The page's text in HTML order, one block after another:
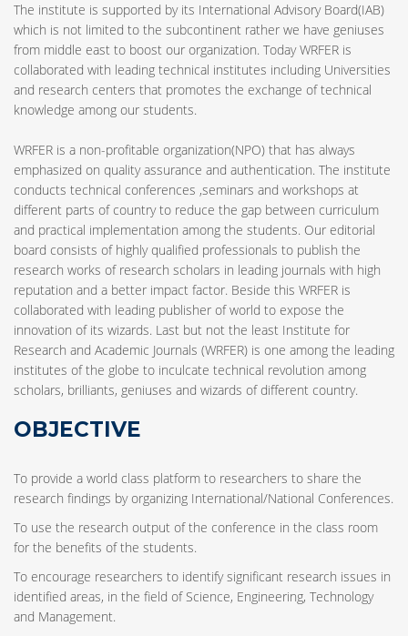
The institute is supported by its International Advisory Board(IAB)
which is not limited to the subcontinent rather we have geniuses
from middle east to boost our organization. Today WRFER is
collaborated with leading technical institutes including Universities
and research centers that promotes the exchange of technical
knowledge among our students.
WRFER is a non-profitable organization(NPO) that has always
emphasized on quality assurance and authentication. The institute
conducts technical conferences ,seminars and workshops at
different parts of country to reduce the gap between curriculum
and practical implementation among the students. Our editorial
board consists of highly qualified professionals to publish the
research works of research scholars in leading journals with high
reputation and a better impact factor. Beside this WRFER is
collaborated with leading publisher of world to expose the
innovation of its wizards. Last but not the least Institute for
Research and Academic Journals (WRFER) is one among the leading
institutes of the globe to inculcate technical revolution among
scholars, brilliants, geniuses and wizards of different country.
OBJECTIVE
To provide a world class platform to researchers to share the
research findings by organizing International/National Conferences.
To use the research output of the conference in the class room
for the benefits of the students.
To encourage researchers to identify significant research issues in
identified areas, in the field of Science, Engineering, Technology
and Management.